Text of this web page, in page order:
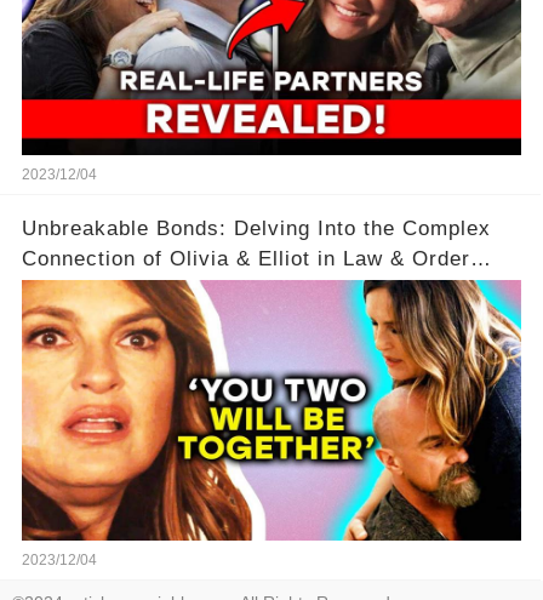
2023/12/04
Unbreakable Bonds: Delving Into the Complex
Connection of Olivia & Elliot in Law & Order
SVU
2023/12/04